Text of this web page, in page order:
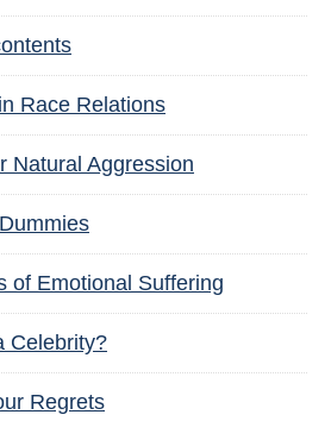
Race Relations
Natural Aggression
of Emotional Suffering
Celebrity?
Regrets